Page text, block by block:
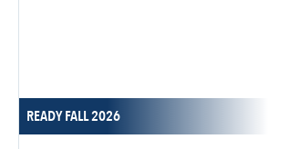
READY FALL 2026